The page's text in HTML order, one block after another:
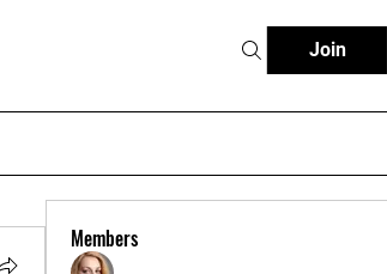
Join
Members